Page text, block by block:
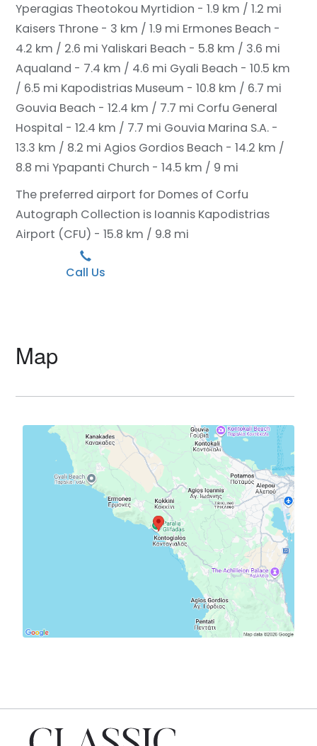
Yperagias Theotokou Myrtidion - 1.9 km / 1.2 mi
Kaisers Throne - 3 km / 1.9 mi Ermones Beach -
4.2 km / 2.6 mi Yaliskari Beach - 5.8 km / 3.6 mi
Aqualand - 7.4 km / 4.6 mi Gyali Beach - 10.5 km
/ 6.5 mi Kapodistrias Museum - 10.8 km / 6.7 mi
Gouvia Beach - 12.4 km / 7.7 mi Corfu General
Hospital - 12.4 km / 7.7 mi Gouvia Marina S.A. -
13.3 km / 8.2 mi Agios Gordios Beach - 14.2 km /
8.8 mi Ypapanti Church - 14.5 km / 9 mi
The preferred airport for Domes of Corfu
Autograph Collection is Ioannis Kapodistrias
Airport (CFU) - 15.8 km / 9.8 mi
Call Us
Map